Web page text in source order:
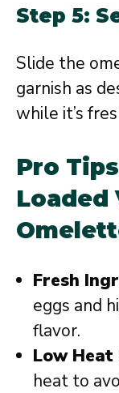
Step 5:
Slide the
garnish as
while it’s
Pro
Loaded
Fresh
eggs and
flavor.
Low Heat
heat to